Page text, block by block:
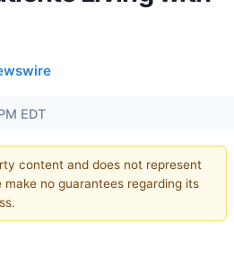
EDT
content and does not represent
no guarantees regarding its